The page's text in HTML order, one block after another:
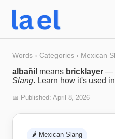
Words › Categories › Mexican
albañil means bricklayer —
Slang. Learn how it's used
📅 Published: April 8, 2026
🌶️ Mexican Slang